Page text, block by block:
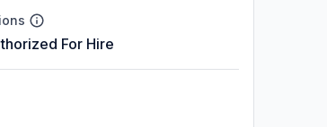
For Hire